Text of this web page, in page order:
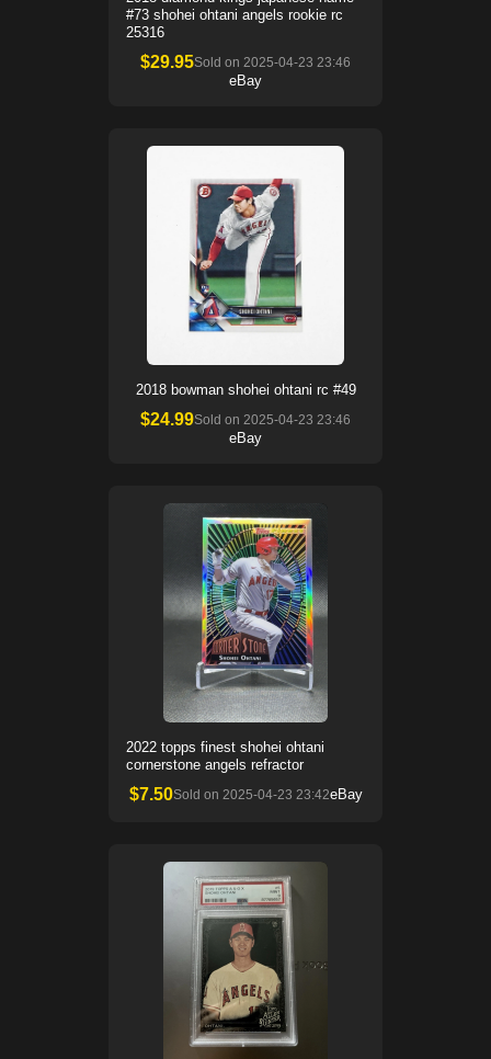
#73 shohei ohtani angels rookie rc
25316
$29.95Sold on 2025-04-23 23:46
eBay
2018 bowman shohei ohtani rc #49
$24.99Sold on 2025-04-23 23:46
eBay
2022 topps finest shohei ohtani
cornerstone angels refractor
$7.50Sold on 2025-04-23 23:42eBay